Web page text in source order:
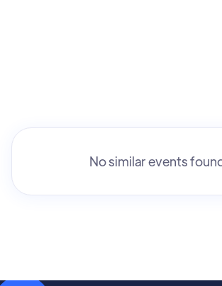
No similar events